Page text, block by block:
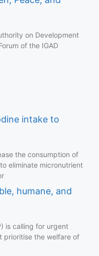
on Development
of the IGAD
intake to
the consumption of
eliminate micronutrient
humane, and
is calling for urgent
prioritise the welfare of